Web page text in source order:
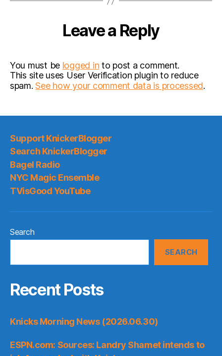
Leave a Reply
You must be logged in to post a comment.
This site uses User Verification plugin to reduce
spam.See how your comment data is processed.
Support KnickerBlogger
Search KnickerBlogger
Bagel Radio
NYC Magic Ensemble
TVisGood YouTube
Search
SEARCH
Recent Posts
Knicks Morning News (2026.06.30)
ESPN.com: Sources: Landry Shamet intends to